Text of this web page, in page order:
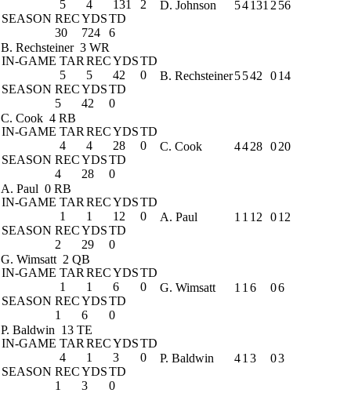
5
4 131
2
SEASON RECYDSTD
30
724 6
D. Johnson 54131 2 56
B. Rechsteiner 3 WR
IN-GAME TAR RECYDSTD
5
5 42
0
SEASON RECYDSTD
5
42 0
B. Rechsteiner5542 014
C. Cook 4 RB
IN-GAME TAR RECYDSTD
4
4 28
0
SEASON RECYDSTD
4
28 0
C. Cook 4428 020
A. Paul 0 RB
IN-GAME TAR RECYDSTD
1
1 12
0
SEASON RECYDSTD
2
29 0
A. Paul 1 1 12 012
G. Wimsatt 2 QB
IN-GAME TAR RECYDSTD
1
1 6
0
SEASON RECYDSTD
1
6 0
G. Wimsatt 1 1 6 06
P. Baldwin 13 TE
IN-GAME TAR RECYDSTD
4
1 3
0
SEASON RECYDSTD
1
3 0
P. Baldwin 41 3 03